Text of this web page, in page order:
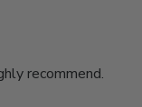
recommend.